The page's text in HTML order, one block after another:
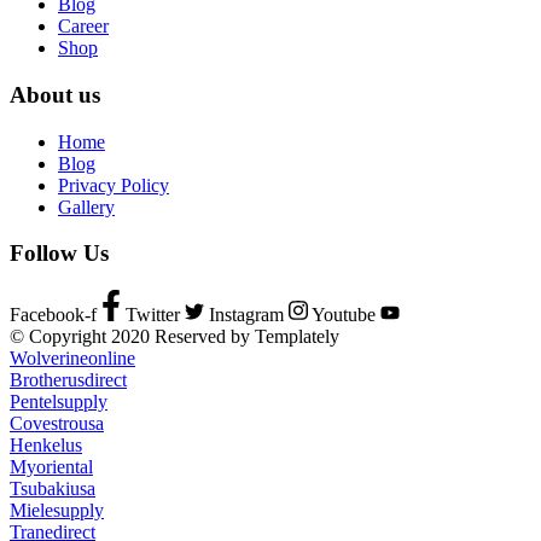
Blog
Career
Shop
About us
Home
Blog
Privacy Policy
Gallery
Follow Us
Facebook-f Twitter Instagram
Youtube
© Copyright 2020 Reserved by Templately
Wolverineonline
Brotherusdirect
Pentelsupply
Covestrousa
Henkelus
Myoriental
Tsubakiusa
Mielesupply
Tranedirect